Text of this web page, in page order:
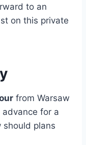
to an
on this private
from Warsaw
for a
should plans